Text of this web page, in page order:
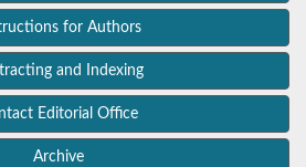
for Authors
and Indexing
Editorial Office
Archive